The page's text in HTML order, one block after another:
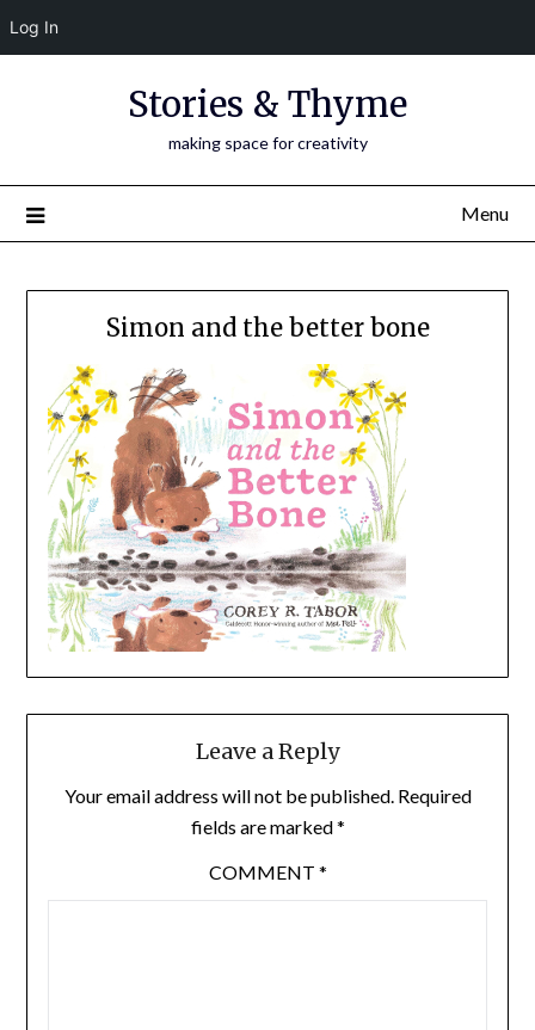
Log In
Stories & Thyme
making space for creativity
Menu
Simon and the better bone
Leave a Reply
Your email address will not be published. Required
fields are marked*
COMMENT *